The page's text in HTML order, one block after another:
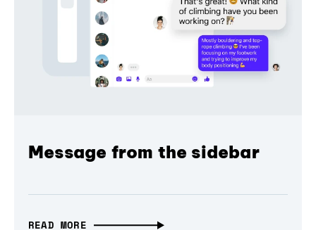
Message from the sidebar
READ MORE